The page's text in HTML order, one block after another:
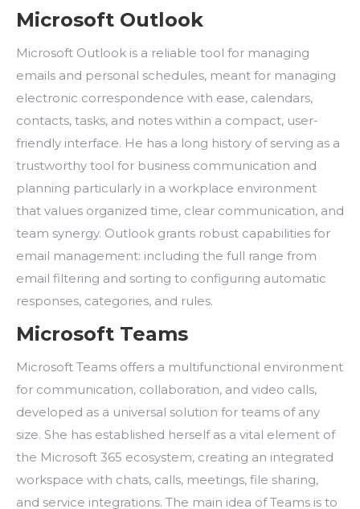
Microsoft Outlook
Microsoft Outlook is a reliable tool for managing
emails and personal schedules, meant for managing
electronic correspondence with ease, calendars,
contacts, tasks, and notes within a compact, user-
friendly interface. He has a long history of serving as a
trustworthy tool for business communication and
planning particularly in a workplace environment
that values organized time, clear communication, and
team synergy. Outlook grants robust capabilities for
email management: including the full range from
email filtering and sorting to configuring automatic
responses, categories, and rules.
Microsoft Teams
Microsoft Teams offers a multifunctional environment
for communication, collaboration, and video calls,
developed as a universal solution for teams of any
size. She has established herself as a vital element of
the Microsoft 365 ecosystem, creating an integrated
workspace with chats, calls, meetings, file sharing,
and service integrations. The main idea of Teams is to